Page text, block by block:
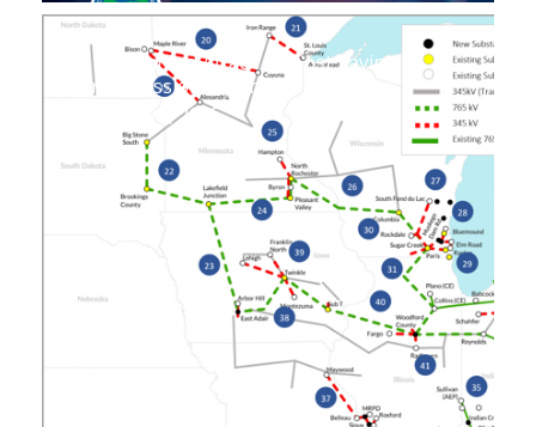
Unwarranted Attack on Cost Saving
Transmission Expansion
August 14, 2025